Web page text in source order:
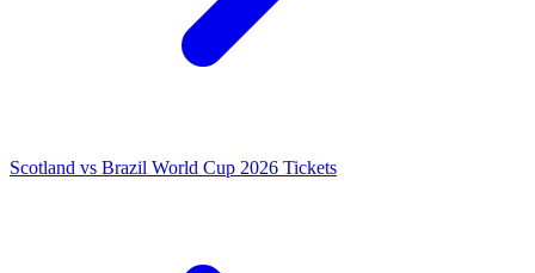
Scotland vs Brazil World Cup 2026 Tickets